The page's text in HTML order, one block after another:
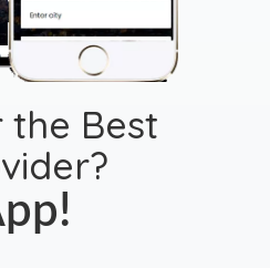
Best